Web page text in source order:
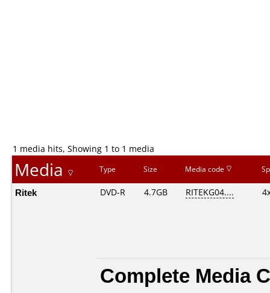
1 media hits, Showing 1 to 1 media
Media Type Size Media code
Ritek DVD-R 4.7GB RITEKG04....
Complete Media